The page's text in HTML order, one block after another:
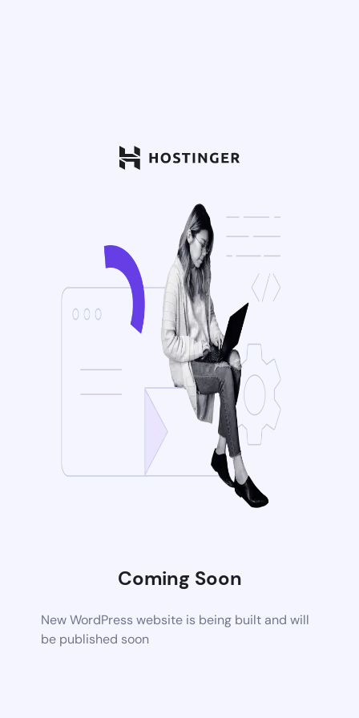
Coming Soon
New WordPress website is being built and will
be published soon